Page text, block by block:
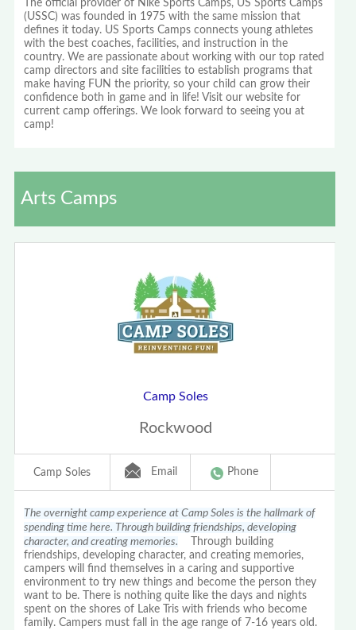
The official provider of Nike Sports Camps, US Sports Camps
(USSC) was founded in 1975 with the same mission that
defines it today. US Sports Camps connects young athletes
with the best coaches, facilities, and instruction in the
country. We are passionate about working with our top rated
camp directors and site facilities to establish programs that
make having FUN the priority, so your child can grow their
confidence both in game and in life! Visit our website for
current camp offerings. We look forward to seeing you at
camp!
Arts Camps
Camp Soles
Rockwood
Camp Soles Email Phone
The overnight camp experience at Camp Soles is the hallmark of
spending time here. Through building friendships, developing
character, and creating memories. Through building
friendships, developing character, and creating memories,
campers will find themselves in a caring and supportive
environment to try new things and become the person they
want to be. There is nothing quite like the days and nights
spent on the shores of Lake Tris with friends who become
family. Campers must fall in the age range of 7-16 years old.